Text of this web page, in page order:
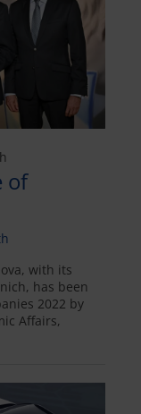
of
with its
has been
2022 by
Affairs,